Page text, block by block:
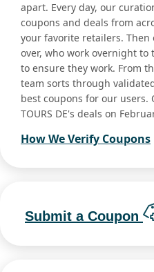
apart. Every day, our
coupons and deals from
your favorite retailers.
over, who work overnight to
to ensure they work. From
team sorts through
best coupons for our users.
TOURS DE's deals on
How We Verify Coupons
Submit a Coupon